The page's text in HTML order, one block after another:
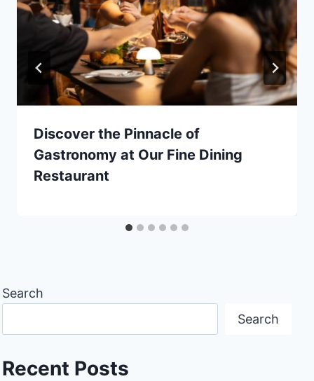
Discover the Pinnacle of
Gastronomy at Our Fine Dining
Restaurant
Search
Search
Recent Posts